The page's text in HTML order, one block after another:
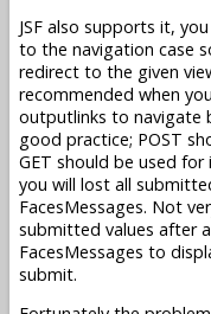
JSF also supports it,
to the navigation case
redirect to the given
recommended when
outputlinks to navigate
good practice; POST
GET should be used
you will lost all
FacesMessages. Not
submitted values after
FacesMessages to
submit.